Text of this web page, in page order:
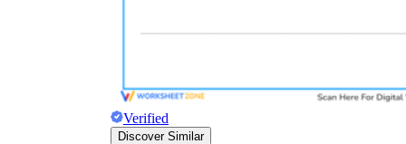
Verified
Discover Similar